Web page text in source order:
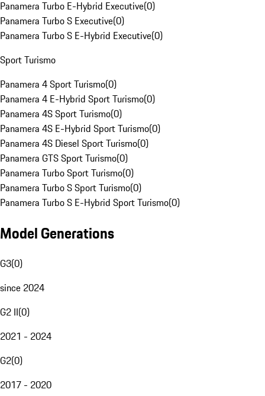
Panamera Turbo E-Hybrid Executive(0)
Panamera Turbo S Executive(0)
Panamera Turbo S E-Hybrid Executive(0)
Sport Turismo
Panamera 4 Sport Turismo(0)
Panamera 4 E-Hybrid Sport Turismo(0)
Panamera 4S Sport Turismo(0)
Panamera 4S E-Hybrid Sport Turismo(0)
Panamera 4S Diesel Sport Turismo(0)
Panamera GTS Sport Turismo(0)
Panamera Turbo Sport Turismo(0)
Panamera Turbo S Sport Turismo(0)
Panamera Turbo S E-Hybrid Sport Turismo(0)
Model Generations
G3(0)
since 2024
G2 II(0)
2021 - 2024
G2(0)
2017 - 2020